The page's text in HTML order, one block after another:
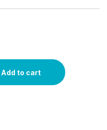
Add to cart